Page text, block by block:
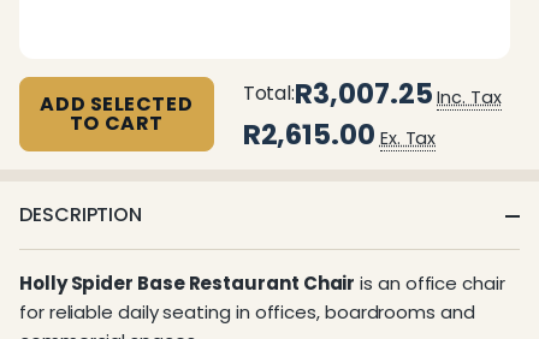
ADD SELECTED
TO CART
Total:R3,007.25 Inc. Tax
R2,615.00 Ex. Tax
DESCRIPTION
Holly Spider Base Restaurant Chair is an office chair
for reliable daily seating in offices, boardrooms and